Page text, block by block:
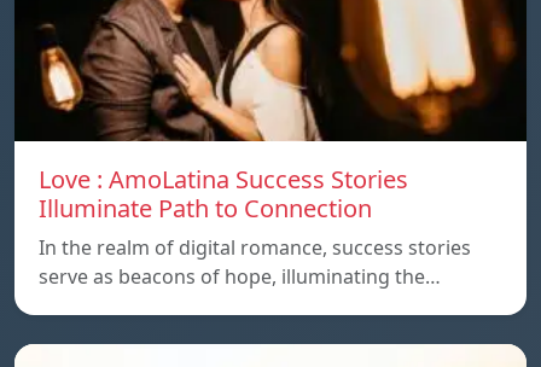
Love : AmoLatina Success Stories
Illuminate Path to Connection
In the realm of digital romance, success stories
serve as beacons of hope, illuminating the…